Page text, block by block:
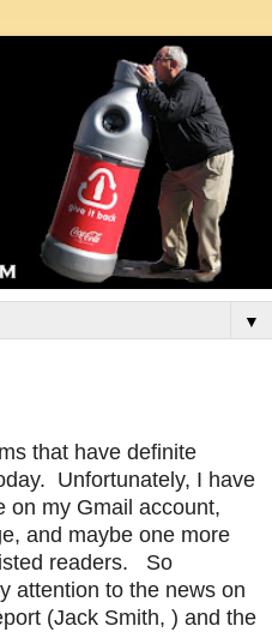
▼
that have definite
Unfortunately, I have
on my Gmail account,
and maybe one more
readers. So
attention to the news on
(Jack Smith, ) and the